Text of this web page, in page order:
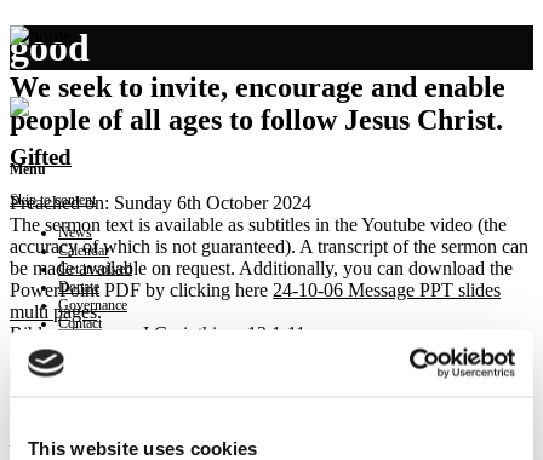
This website uses cookies
We seek to invite, encourage and enable
people of all ages to follow Jesus Christ.
Menu
Skip to content
News
Calendar
Get involved
Donate
Governance
Contact
good
Gifted
Preached on: Sunday 6th October 2024
The sermon text is available as subtitles in the Youtube video (the
accuracy of which is not guaranteed). A transcript of the sermon can
be made available on request. Additionally, you can download the
PowerPoint PDF by clicking here 24-10-06 Message PPT slides
multi pages.
Bible references: I Corinthians 12:1-11
Location: Brightons Parish Church
Show sermon text
– All gifted for the common good